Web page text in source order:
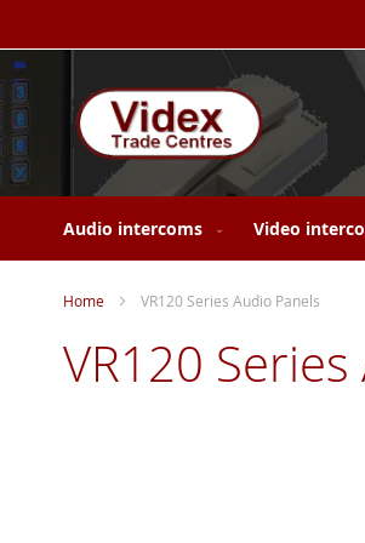
to
Audio intercoms Video
Home VR120 Series Audio Panels
VR120